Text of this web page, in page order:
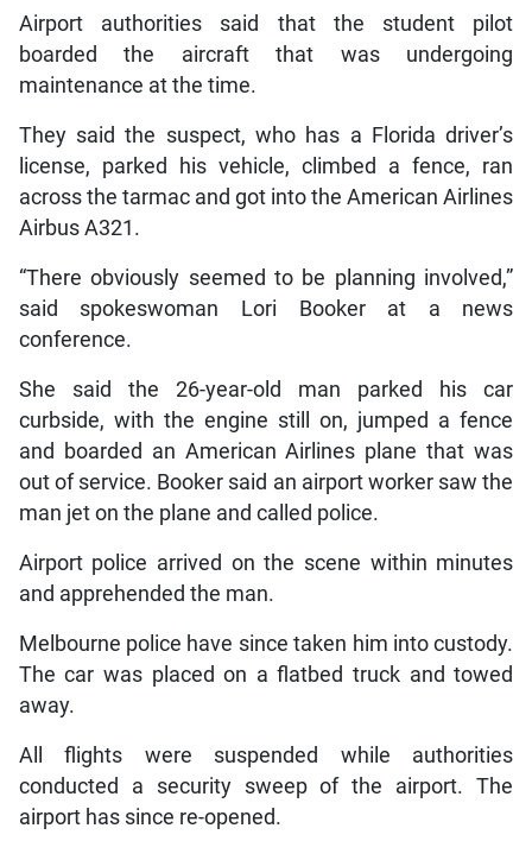
Airport authorities said that the student pilot
boarded the aircraft that was undergoing
maintenance at the time.
They said the suspect, who has a Florida driver’s
license, parked his vehicle, climbed a fence, ran
across the tarmac and got into the American Airlines
Airbus A321.
“There obviously seemed to be planning involved,”
said spokeswoman Lori Booker at a news
conference.
She said the 26-year-old man parked his car
curbside, with the engine still on, jumped a fence
and boarded an American Airlines plane that was
out of service. Booker said an airport worker saw the
man jet on the plane and called police.
Airport police arrived on the scene within minutes
and apprehended the man.
Melbourne police have since taken him into custody.
The car was placed on a flatbed truck and towed
away.
All flights were suspended while authorities
conducted a security sweep of the airport. The
airport has since re-opened.